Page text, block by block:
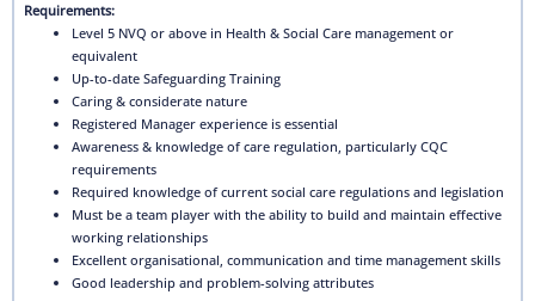
Requirements:
Level 5 NVQ or above in Health & Social Care management or
equivalent
Up-to-date Safeguarding Training
Caring & considerate nature
Registered Manager experience is essential
Awareness & knowledge of care regulation, particularly CQC
requirements
Required knowledge of current social care regulations and legislation
Must be a team player with the ability to build and maintain effective
working relationships
Excellent organisational, communication and time management skills
Good leadership and problem-solving attributes